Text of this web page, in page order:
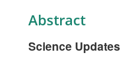
Abstract
Science Updates